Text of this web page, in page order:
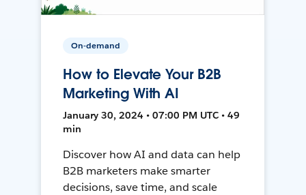
On-demand
How to Elevate Your B2B
Marketing With AI
January 30, 2024 • 07:00 PM UTC • 49
min
Discover how AI and data can help
B2B marketers make smarter
decisions, save time, and scale